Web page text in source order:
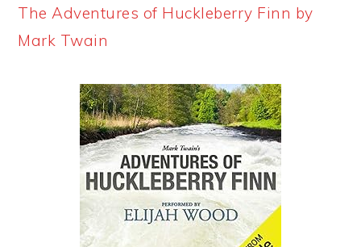
The Adventures of Huckleberry Finn by
Mark Twain